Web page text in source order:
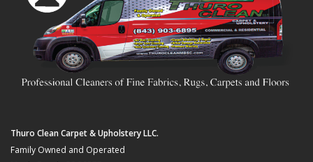
Thuro Clean Carpet & Upholstery LLC.
Family Owned and Operated